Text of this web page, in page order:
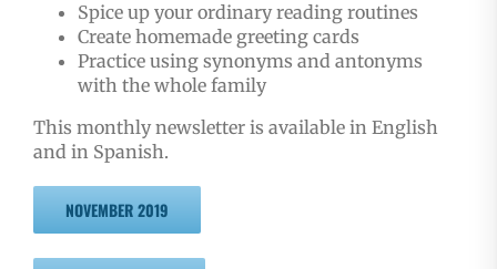
Spice up your ordinary reading routines
Create homemade greeting cards
Practice using synonyms and antonyms
with the whole family
This monthly newsletter is available in English
and in Spanish.
NOVEMBER 2019